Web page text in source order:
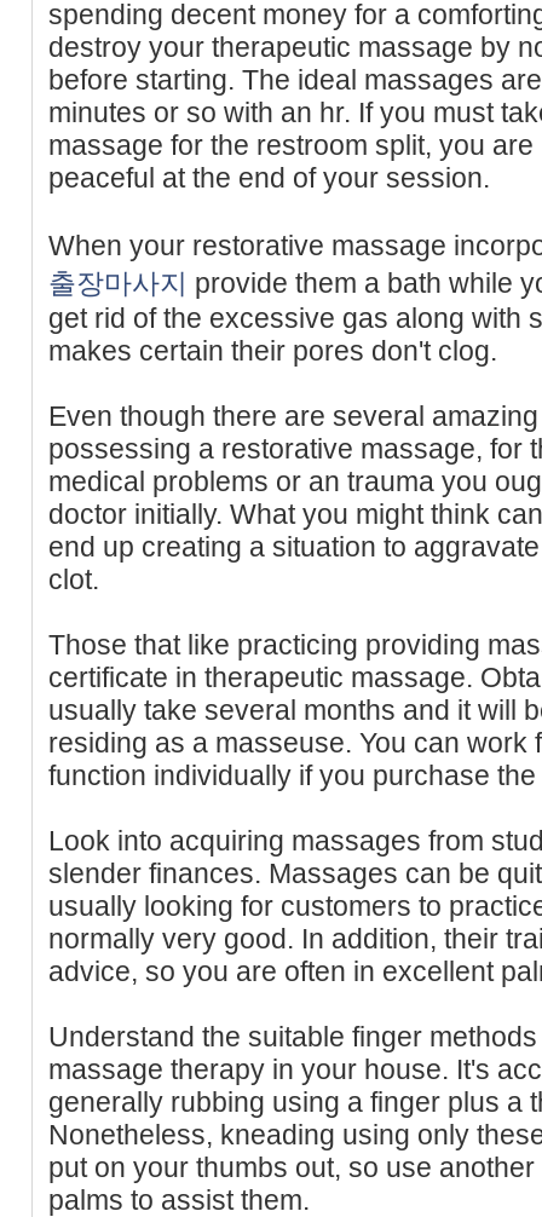
spending decent money for a
destroy your therapeutic massage by
before starting. The ideal massages
minutes or so with an hr. If you must
massage for the restroom split, you
peaceful at the end of your session.
When your restorative massage
출장마사지 provide them a bath while
get rid of the excessive gas along with
makes certain their pores don't clog.
Even though there are several
possessing a restorative massage, for
medical problems or an trauma you
doctor initially. What you might think
end up creating a situation to
clot.
Those that like practicing providing
certificate in therapeutic massage.
usually take several months and it will
residing as a masseuse. You can work
function individually if you purchase
Look into acquiring massages from
slender finances. Massages can be
usually looking for customers to
normally very good. In addition, their
advice, so you are often in excellent
Understand the suitable finger
massage therapy in your house. It's
generally rubbing using a finger plus a
Nonetheless, kneading using only
put on your thumbs out, so use
palms to assist them.